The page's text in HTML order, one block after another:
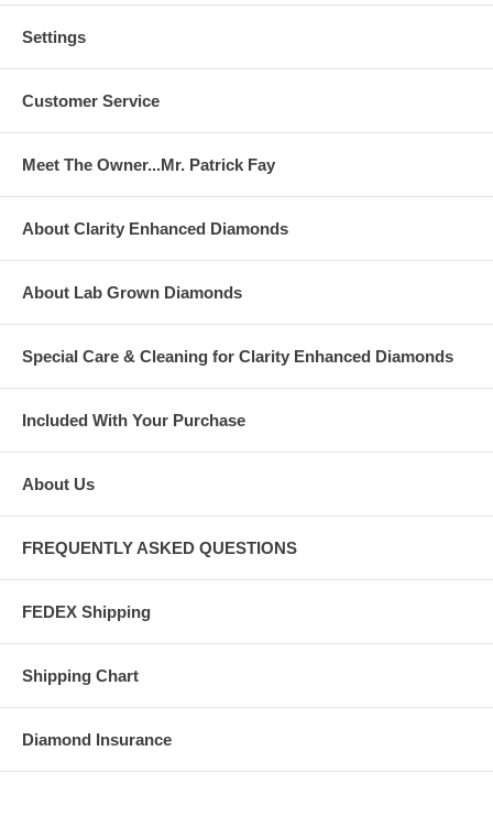
Settings
Customer Service
Meet The Owner...Mr. Patrick Fay
About Clarity Enhanced Diamonds
About Lab Grown Diamonds
Special Care & Cleaning for Clarity Enhanced Diamonds
Included With Your Purchase
About Us
FREQUENTLY ASKED QUESTIONS
FEDEX Shipping
Shipping Chart
Diamond Insurance